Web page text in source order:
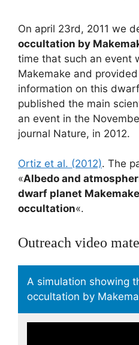
On april 23rd, 2011 we
occultation by
time that such an event
Makemake and
information on this
published the main
an event in the
journal Nature, in 2012.
Ortiz et al. (2012). The
«Albedo and
dwarf planet
occultation«.
Outreach video
A simulation showing
occultation by